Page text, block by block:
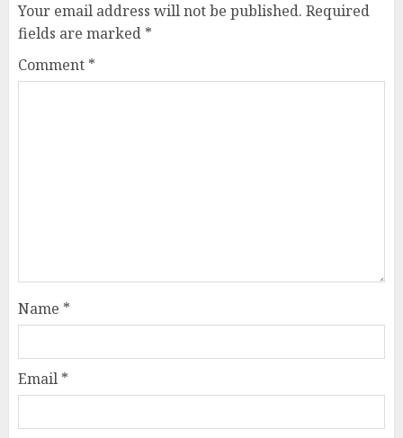
Your email address will not be published. Required
fields are marked *
Comment *
Name *
Email *